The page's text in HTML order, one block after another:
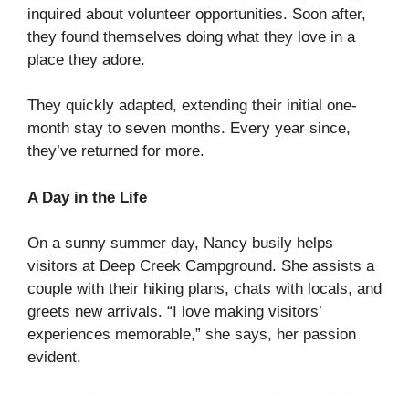
inquired about volunteer opportunities. Soon after,
they found themselves doing what they love in a
place they adore.
They quickly adapted, extending their initial one-
month stay to seven months. Every year since,
they’ve returned for more.
A Day in the Life
On a sunny summer day, Nancy busily helps
visitors at Deep Creek Campground. She assists a
couple with their hiking plans, chats with locals, and
greets new arrivals. “I love making visitors’
experiences memorable,” she says, her passion
evident.